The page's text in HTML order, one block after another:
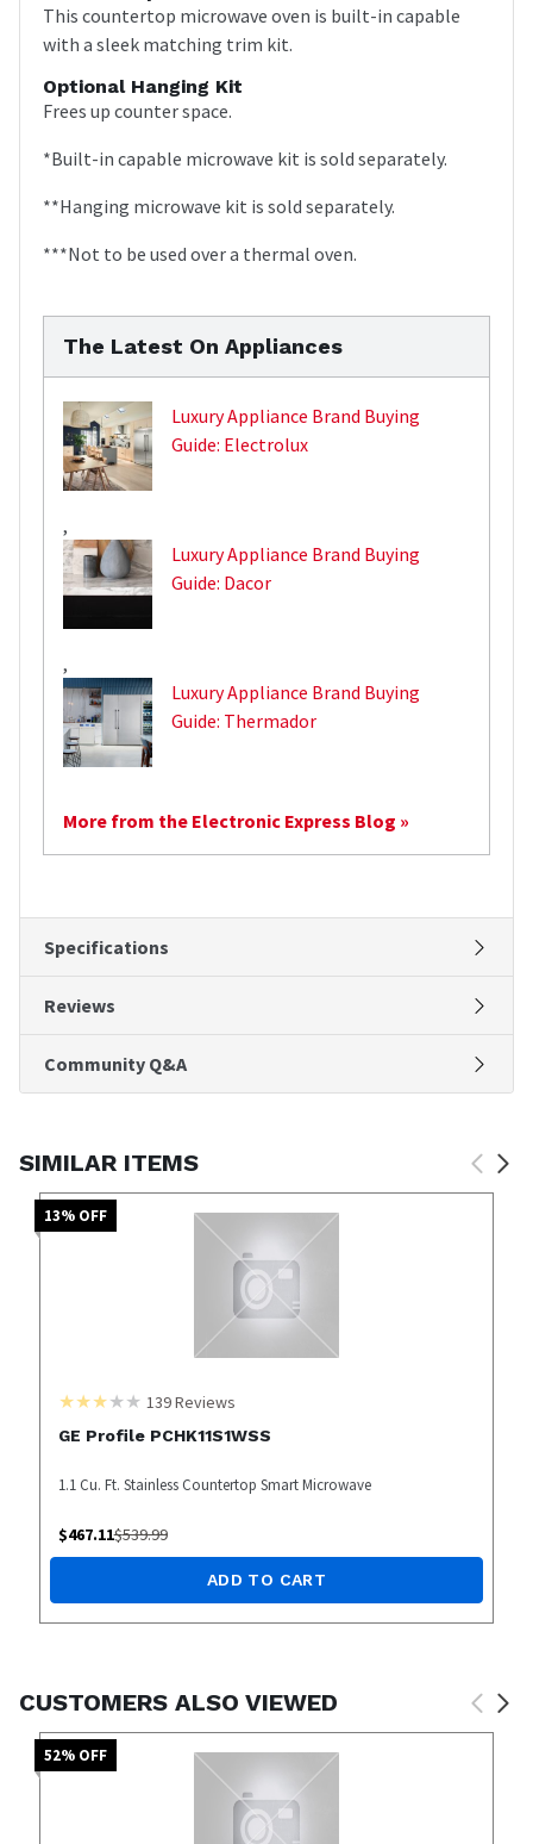
This countertop microwave oven is built-in capable
with a sleek matching trim kit.
Optional Hanging Kit
Frees up counter space.
*Built-in capable microwave kit is sold separately.
**Hanging microwave kit is sold separately.
***Not to be used over a thermal oven.
The Latest On Appliances
Luxury Appliance Brand Buying
Guide: Electrolux
,
Luxury Appliance Brand Buying
Guide: Dacor
,
Luxury Appliance Brand Buying
Guide: Thermador
More from the Electronic Express Blog »
Specifications
Reviews
Community Q&A
SIMILAR ITEMS
13% OFF
139Reviews
GE Profile PCHK11S1WSS
1.1 Cu. Ft. Stainless Countertop Smart Microwave
$467.11$539.99
ADD TO CART
CUSTOMERS ALSO VIEWED
52% OFF